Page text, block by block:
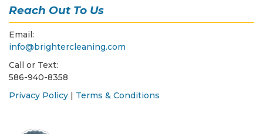
Reach Out To Us
Email:
info@brightercleaning.com
Call or Text:
586-940-8358
Privacy Policy | Terms & Conditions